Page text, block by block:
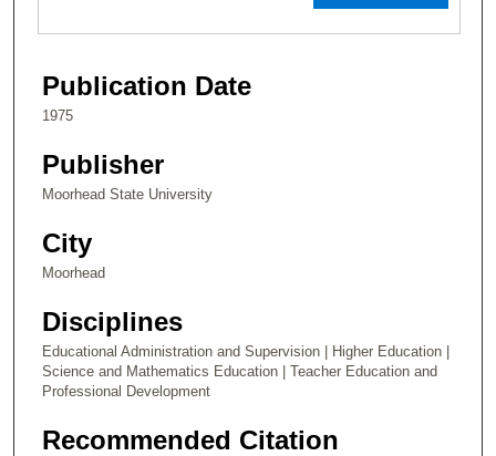
Publication Date
1975
Publisher
Moorhead State University
City
Moorhead
Disciplines
Educational Administration and Supervision | Higher Education |
Science and Mathematics Education | Teacher Education and
Professional Development
Recommended Citation